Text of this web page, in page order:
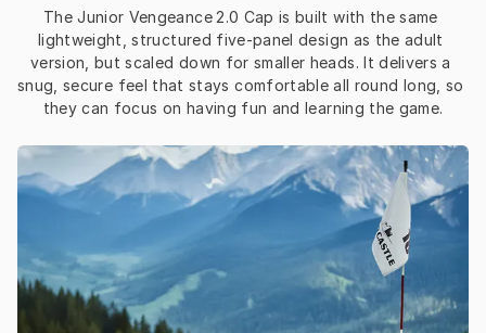
The Junior Vengeance 2.0 Cap is built with the same
lightweight, structured five-panel design as the adult
version, but scaled down for smaller heads. It delivers a
snug, secure feel that stays comfortable all round long, so
they can focus on having fun and learning the game.